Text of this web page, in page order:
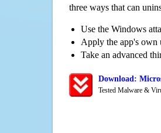
three ways that can
Use the Windows
Apply the app's own
Take an advanced
Download:
Tested Malware &